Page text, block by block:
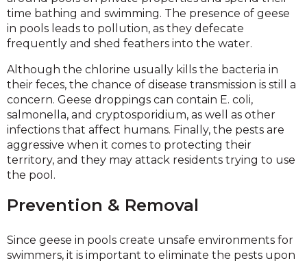
time bathing and swimming. The presence of geese
in pools leads to pollution, as they defecate
frequently and shed feathers into the water.
Although the chlorine usually kills the bacteria in
their feces, the chance of disease transmission is still a
concern. Geese droppings can contain E. coli,
salmonella, and cryptosporidium, as well as other
infections that affect humans. Finally, the pests are
aggressive when it comes to protecting their
territory, and they may attack residents trying to use
the pool.
Prevention & Removal
Since geese in pools create unsafe environments for
swimmers, it is important to eliminate the pests upon